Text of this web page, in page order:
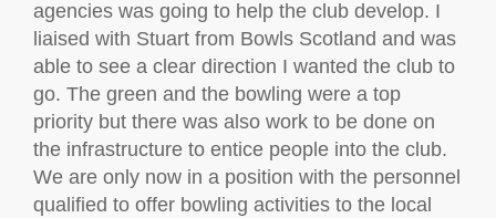
agencies was going to help the club develop. I
liaised with Stuart from Bowls Scotland and was
able to see a clear direction I wanted the club to
go. The green and the bowling were a top
priority but there was also work to be done on
the infrastructure to entice people into the club.
We are only now in a position with the personnel
qualified to offer bowling activities to the local